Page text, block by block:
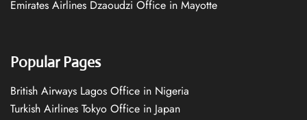
Emirates Airlines Dzaoudzi Office in Mayotte
Popular Pages
British Airways Lagos Office in Nigeria
Turkish Airlines Tokyo Office in Japan